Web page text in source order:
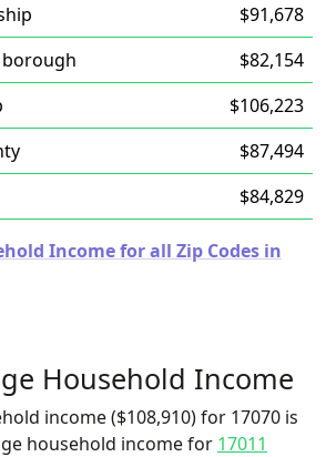
$91,678
$82,154
$106,223
$87,494
$84,829
Income for all Zip Codes in
Household Income
income ($108,910) for 17070 is
household income for 17011